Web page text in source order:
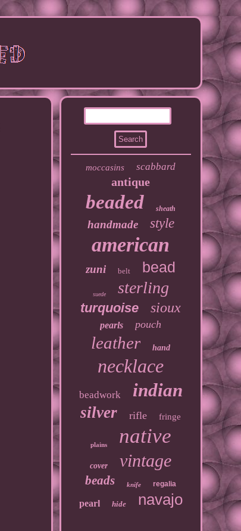
moccasins scabbard
antique
beaded sheath
handmade style
american
zuni belt bead
suede sterling
turquoise sioux
pearls pouch
leather hand
necklace
beadwork indian
silver rifle fringe
plains native
cover vintage
beads knife regalia
pearl hide navajo